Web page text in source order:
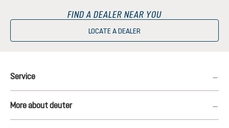
FIND A DEALER NEAR YOU
LOCATE A DEALER
Service
More about deuter